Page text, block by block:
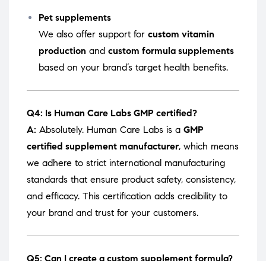
Pet supplements
We also offer support for custom vitamin
production and custom formula supplements
based on your brand’s target health benefits.
Q4: Is Human Care Labs GMP certified?
A: Absolutely. Human Care Labs is a GMP
certified supplement manufacturer, which means
we adhere to strict international manufacturing
standards that ensure product safety, consistency,
and efficacy. This certification adds credibility to
your brand and trust for your customers.
Q5: Can I create a custom supplement formula?